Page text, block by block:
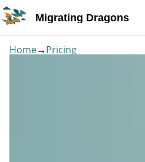
Migrating Dragons
Home→Pricing